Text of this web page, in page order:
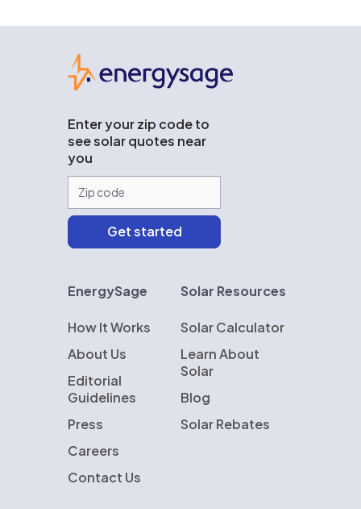
Enter your zip code to
see solar quotes near
you
EnergySage
How It Works
About Us
Editorial
Guidelines
Press
Careers
Contact Us
Solar Resources
Solar Calculator
Learn About
Solar
Blog
Solar Rebates